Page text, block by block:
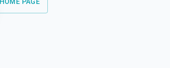
HOME PAGE